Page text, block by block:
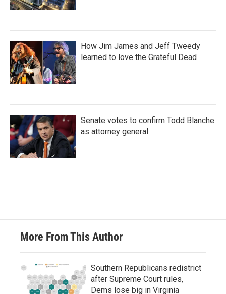
How Jim James and Jeff Tweedy
learned to love the Grateful Dead
Senate votes to confirm Todd Blanche
as attorney general
More From This Author
Southern Republicans redistrict
after Supreme Court rules,
Dems lose big in Virginia